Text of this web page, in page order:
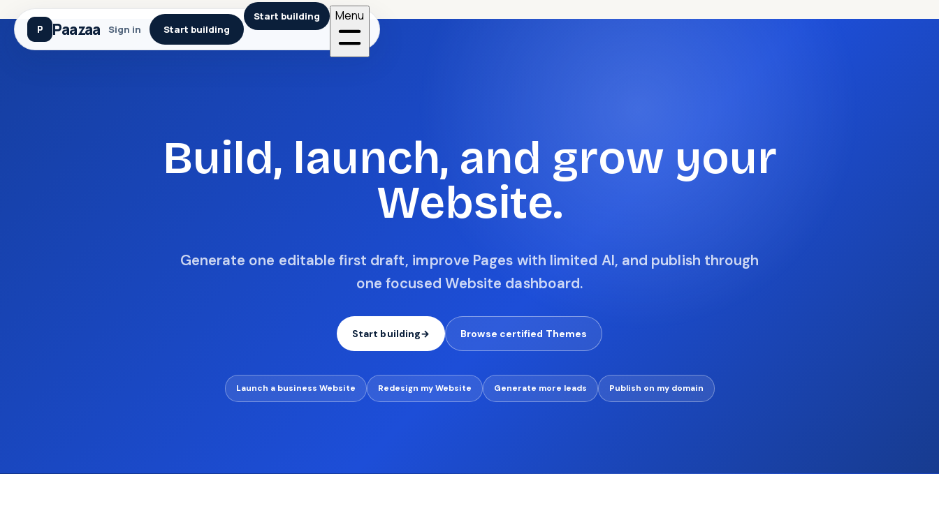
Paazaa Sign in Start building
Start building Menu
Build, launch, and grow your
Website.
Generate one editable first draft, improve Pages with limited AI, and publish through
one focused Website dashboard.
Start building→ Browse certified Themes
Launch a business Website Redesign my Website Generate more leads Publish on my domain